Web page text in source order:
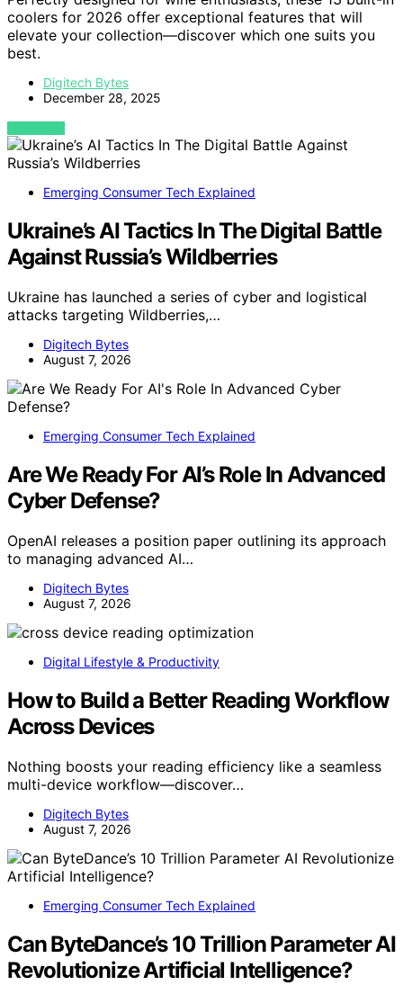
coolers for 2026 offer exceptional features that will
elevate your collection—discover which one suits you
best.
Digitech Bytes
December 28, 2025
VIEW POST
Emerging Consumer Tech Explained
Ukraine’s AI Tactics In The Digital Battle
Against Russia’s Wildberries
Ukraine has launched a series of cyber and logistical
attacks targeting Wildberries,…
Digitech Bytes
August 7, 2026
Emerging Consumer Tech Explained
Are We Ready For AI’s Role In Advanced
Cyber Defense?
OpenAI releases a position paper outlining its approach
to managing advanced AI…
Digitech Bytes
August 7, 2026
Digital Lifestyle & Productivity
How to Build a Better Reading Workflow
Across Devices
Nothing boosts your reading efficiency like a seamless
multi-device workflow—discover…
Digitech Bytes
August 7, 2026
Emerging Consumer Tech Explained
Can ByteDance’s 10 Trillion Parameter AI
Revolutionize Artificial Intelligence?